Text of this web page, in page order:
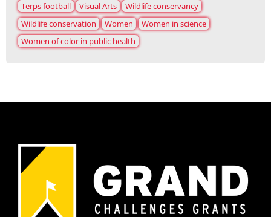
Terps football
Visual Arts
Wildlife conservancy
Wildlife conservation
Women
Women in science
Women of color in public health